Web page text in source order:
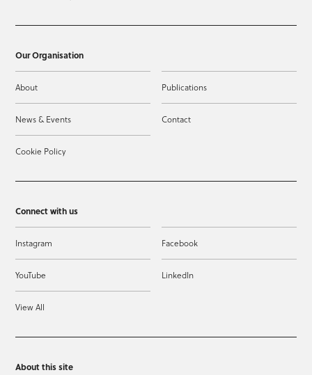
Our Organisation
About Publications
News & Events Contact
Cookie Policy
Connect with us
Instagram Facebook
YouTube LinkedIn
View All
About this site